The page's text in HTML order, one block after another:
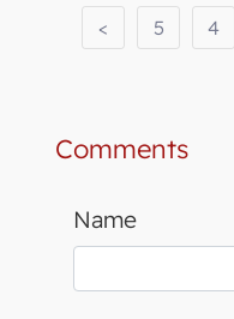
4
5
<
Comments
Name